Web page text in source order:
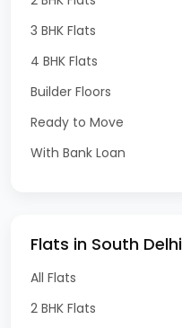
3 BHK Flats
4 BHK Flats
Builder Floors
Ready to Move
With Bank Loan
Flats in South Delhi
All Flats
2 BHK Flats